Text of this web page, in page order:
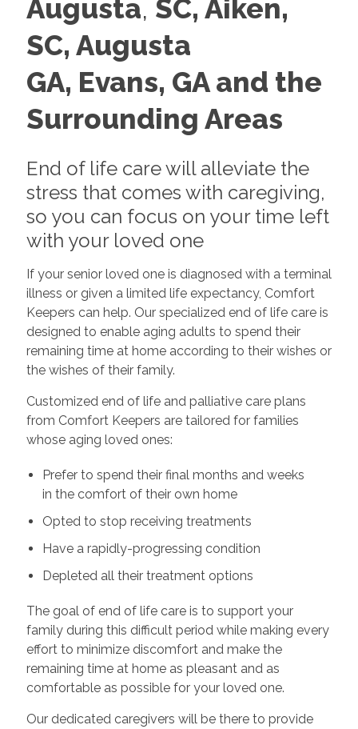
Augusta, SC, Aiken,
SC, Augusta
GA, Evans, GA and the
Surrounding Areas
End of life care will alleviate the
stress that comes with caregiving,
so you can focus on your time left
with your loved one
If your senior loved one is diagnosed with a terminal
illness or given a limited life expectancy, Comfort
Keepers can help. Our specialized end of life care is
designed to enable aging adults to spend their
remaining time at home according to their wishes or
the wishes of their family.
Customized end of life and palliative care plans
from Comfort Keepers are tailored for families
whose aging loved ones:
Prefer to spend their final months and weeks
in the comfort of their own home
Opted to stop receiving treatments
Have a rapidly-progressing condition
Depleted all their treatment options
The goal of end of life care is to support your
family during this difficult period while making every
effort to minimize discomfort and make the
remaining time at home as pleasant and as
comfortable as possible for your loved one.
Our dedicated caregivers will be there to provide